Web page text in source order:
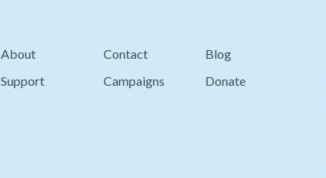
About Contact
Blog
Support
Campaigns Donate